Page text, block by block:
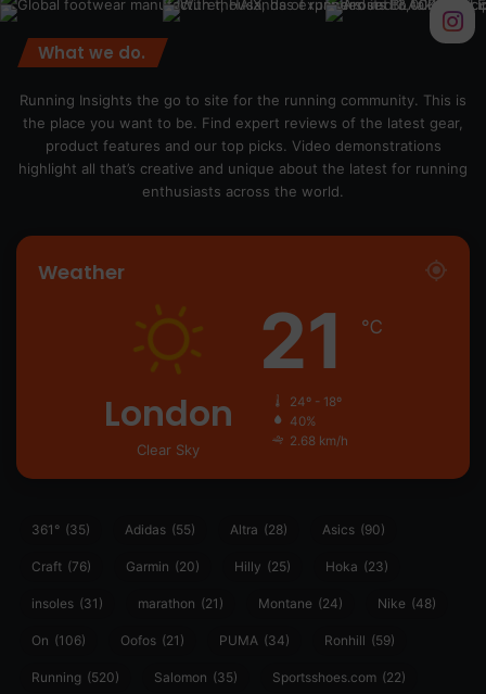
What we do.
Running Insights the go to site for the running community. This is
the place you want to be. Find expert reviews of the latest gear,
product features and our top picks. Video demonstrations
highlight all that’s creative and unique about the latest for running
enthusiasts across the world.
Weather
London
Clear Sky
21 ℃
24º - 18º
40%
2.68 km/h
361° (35) Adidas (55) Altra (28) Asics (90)
Craft (76) Garmin (20) Hilly (25) Hoka (23)
insoles (31) marathon (21) Montane (24) Nike (48)
On (106) Oofos (21) PUMA (34) Ronhill (59)
Running (520) Salomon (35) Sportsshoes.com (22)